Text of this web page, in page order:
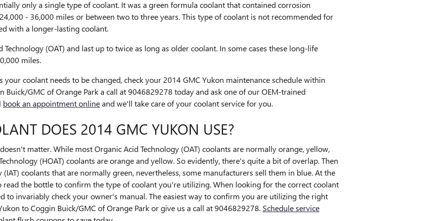
only a single type of coolant. It was a green formula coolant that contained corrosion
- 36,000 miles or between two to three years. This type of coolant is not recommended for
with a longer-lasting coolant.
(OAT) and last up to twice as long as older coolant. In some cases these long-life
miles.
coolant needs to be changed, check your 2014 GMC Yukon maintenance schedule within
GMC of Orange Park a call at 9046829278 today and ask one of our OEM-trained
book an appointment onlineand we'll take care of your coolant service for you.
DOES 2014 GMC YUKON USE?
matter. While most Organic Acid Technology (OAT) coolants are normally orange, yellow,
(HOAT) coolants are orange and yellow. So evidently, there's quite a bit of overlap. Then
coolants that are normally green, nevertheless, some manufacturers sell them in blue. At the
read the bottle to confirm the type of coolant you're utilizing. When looking for the correct coolant
to invariably check your owner's manual. The easiest way to confirm you are utilizing the right
to Coggin Buick/GMC of Orange Park or give us a call at 9046829278. Schedule service